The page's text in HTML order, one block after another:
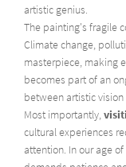
artistic genius.
The painting's fragile
Climate change,
masterpiece, making
becomes part of an
between artistic
Most importantly,
cultural experiences
attention. In our age